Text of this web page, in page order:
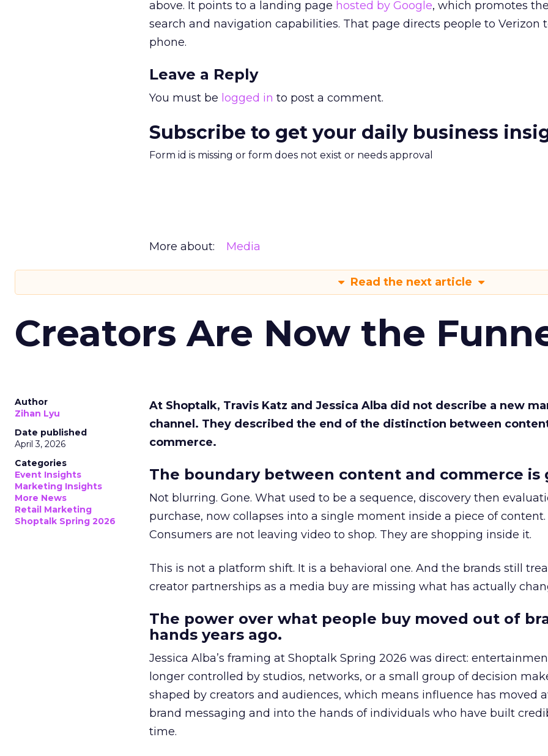
above. It points to a landing page hosted by Google, which promotes
search and navigation capabilities. That page directs people to Verizon
phone.
Leave a Reply
You must be logged in to post a comment.
Subscribe to get your daily business
Form id is missing or form does not exist or needs approval
More about: Media
Read the next article
Creators Are Now the
Author
Zihan Lyu
Date published
April 3, 2026
Categories
Event Insights
Marketing Insights
More News
Retail Marketing
Shoptalk Spring 2026
At Shoptalk, Travis Katz and Jessica Alba did not describe a new
channel. They described the end of the distinction between
commerce.
The boundary between content and commerce is
Not blurring. Gone. What used to be a sequence, discovery then
purchase, now collapses into a single moment inside a piece of content.
Consumers are not leaving video to shop. They are shopping inside it.
This is not a platform shift. It is a behavioral one. And the brands still
creator partnerships as a media buy are missing what has actually
The power over what people buy moved out of
hands years ago.
Jessica Alba’s framing at Shoptalk Spring 2026 was direct:
longer controlled by studios, networks, or a small group of decision
shaped by creators and audiences, which means influence has moved
brand messaging and into the hands of individuals who have built
time.